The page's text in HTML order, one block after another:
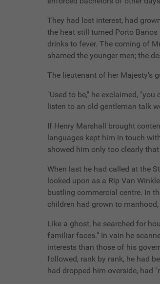
They had lost interest, had
the heat still turned Porto
drinks to fever. The coming of
shamed the younger men; the
The lieutenant of her Majesty's
"Used to be," he exclaimed,
listen to an old gentleman talk
If Henry Marshall brought
languages kept him in touch
showed him only too clearly
When last he had called at the
looked upon as a Rip Van
bustling commercial centre. In
children had grown to
Like a ghost, he searched for
familiar faces." In vain he
interests than those of his
followed, rank by rank, he had
had dropped him overside, had